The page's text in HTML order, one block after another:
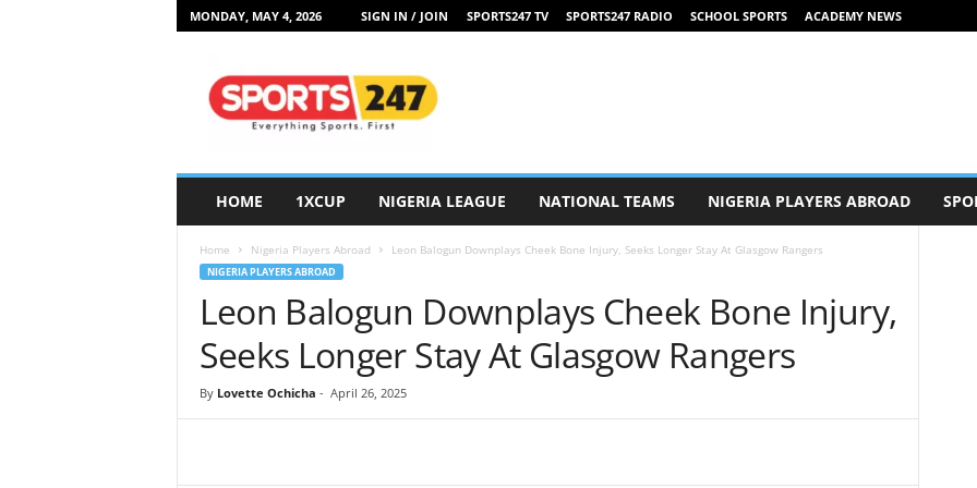
MONDAY, MAY 4, 2026 SIGN IN / JOIN SPORTS247 TV SPORTS247 RADIO SCHOOL SPORTS ACADEMY NEWS
HOME 1XCUP NIGERIA LEAGUE NATIONAL TEAMS NIGERIA PLAYERS ABROAD
Home Nigeria Players Abroad Leon Balogun Downplays Cheek Bone Injury, Seeks Longer Stay At Glasgow Rangers
NIGERIA PLAYERS ABROAD
Leon Balogun Downplays Cheek Bone Injury,
Seeks Longer Stay At Glasgow Rangers
By Lovette Ochicha - April 26, 2025